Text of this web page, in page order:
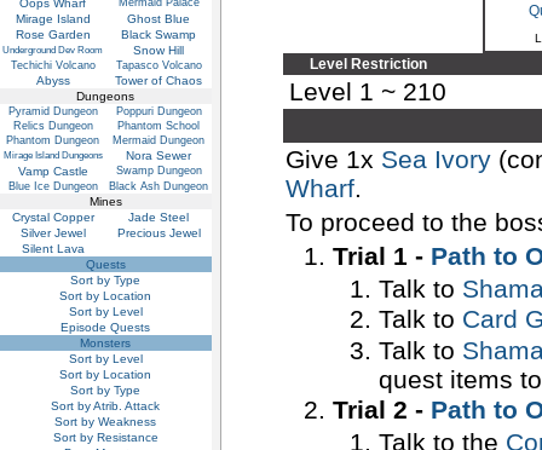
Level Restriction
Level 1 ~ 210
Give 1x Sea Ivory
Wharf.
To proceed to the
Trial 1 - Path to
Talk to
Talk to Card
Talk to
quest items
Trial 2 - Path to
Talk to the
Mirage Island
Ghost Blue
Rose Garden
Black Swamp
Underground Dev Room Snow Hill
Techichi Volcano Tapasco Volcano
Abyss
Tower of Chaos
Dungeons
Pyramid Dungeon
Poppuri Dungeon
Relics Dungeon
Phantom School
Phantom Dungeon
Mermaid Dungeon
Mirage Island Dungeons
Nora Sewer
Vamp Castle
Swamp Dungeon
Blue Ice Dungeon
Black Ash Dungeon
Mines
Crystal Copper
Jade Steel
Silver Jewel
Precious Jewel
Silent Lava
Quests
Sort by Type
Sort by Location
Sort by Level
Episode Quests
Monsters
Sort by Level
Sort by Location
Sort by Type
Sort by Atrib. Attack
Sort by Weakness
Sort by Resistance